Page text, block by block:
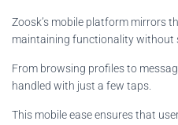
Zoosk’s mobile platform mirrors
maintaining functionality without
From browsing profiles to
handled with just a few taps.
This mobile ease ensures that